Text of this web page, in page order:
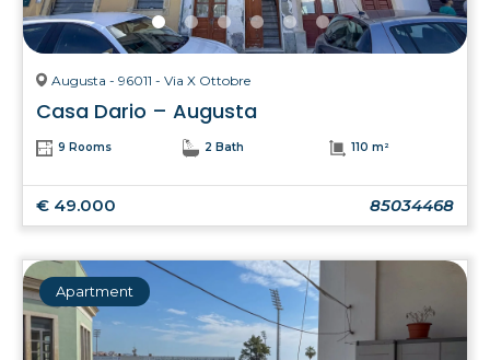
Augusta - 96011 - Via X Ottobre
Casa Dario – Augusta
9 Rooms 2 Bath 110 m²
€ 49.000 85034468
Apartment